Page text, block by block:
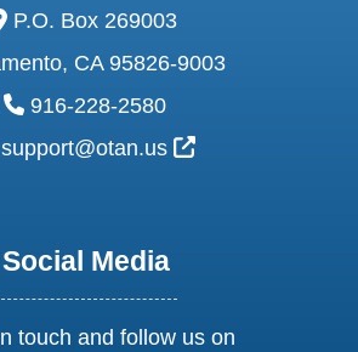
address:
P.O. Box 269003
CA 95826-9003
phone:
916-228-2580
support@otan.us External Link
Social Media
touch and follow us on